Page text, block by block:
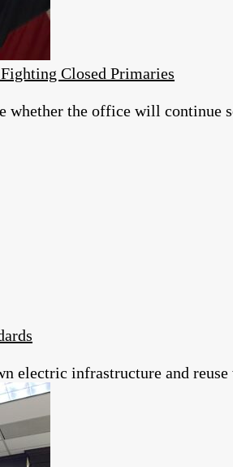
Closed Primaries
whether the office will continue
electric infrastructure and